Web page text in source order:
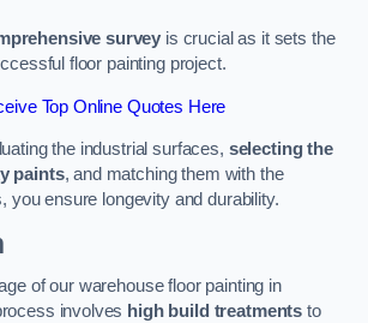
survey is crucial as it sets the
floor painting project.
Top Online Quotes Here
the industrial surfaces, selecting the
paints, and matching them with the
you ensure longevity and durability.
of our warehouse floor painting in
involves high build treatments to